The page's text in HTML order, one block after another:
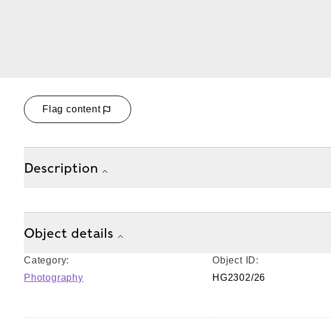
Flag content
Description
Object details
Category:
Photography
Object ID:
HG2302/26